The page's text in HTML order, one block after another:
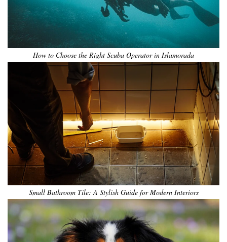
How to Choose the Right Scuba Operator in Islamorada
Small Bathroom Tile: A Stylish Guide for Modern Interiors